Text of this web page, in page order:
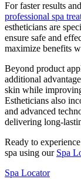
For faster results
professional spa
estheticians are
ensure safe and
maximize benefits
Beyond product
additional
skin while
Estheticians also
and advanced
delivering long-
Ready to
spa using our Spa
Spa Locator